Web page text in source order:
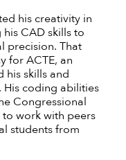
his creativity in
CAD skills to
precision. That
for ACTE, an
his skills and
coding abilities
Congressional
work with peers
students from